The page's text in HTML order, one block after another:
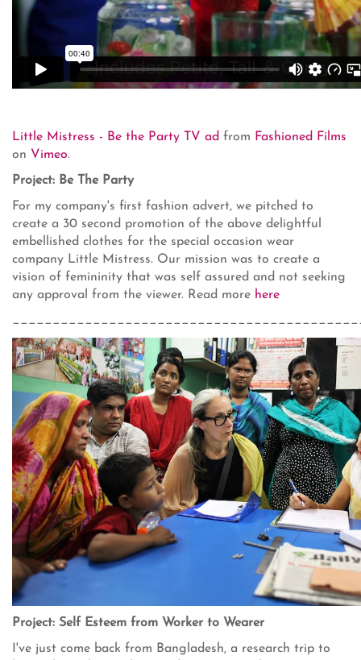
Little Mistress - Be the Party TV ad from Fashioned Films
on Vimeo.
Project: Be The Party
For my company's first fashion advert, we pitched to
create a 30 second promotion of the above delightful
embellished clothes for the special occasion wear
company Little Mistress. Our mission was to create a
vision of femininity that was self assured and not seeking
any approval from the viewer. Read more here
Project: Self Esteem from Worker to Wearer
I've just come back from Bangladesh, a research trip to